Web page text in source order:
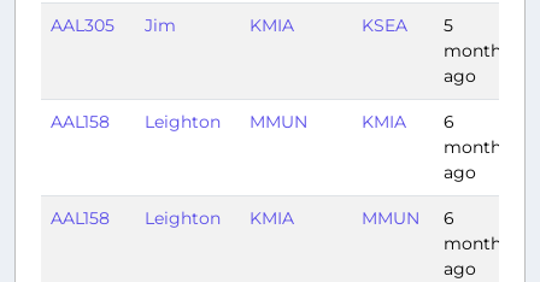
AAL305 Jim KMIA KSEA
5
months
ago
AAL158 Leighton MMUN KMIA
6
months
ago
AAL158 Leighton KMIA MMUN
6
months
ago